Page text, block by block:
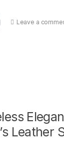
Leave a
Leather